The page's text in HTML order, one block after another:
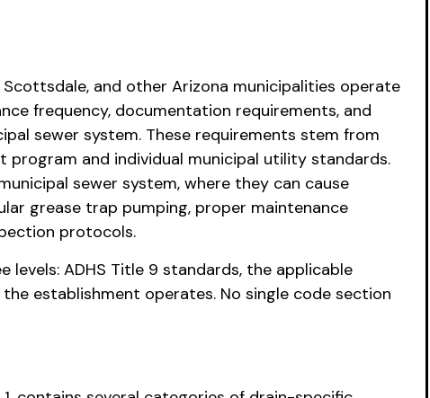
and other Arizona municipalities operate
frequency, documentation requirements, and
sewer system. These requirements stem from
program and individual municipal utility standards.
sewer system, where they can cause
grease trap pumping, proper maintenance
protocols.
ADHS Title 9 standards, the applicable
establishment operates. No single code section